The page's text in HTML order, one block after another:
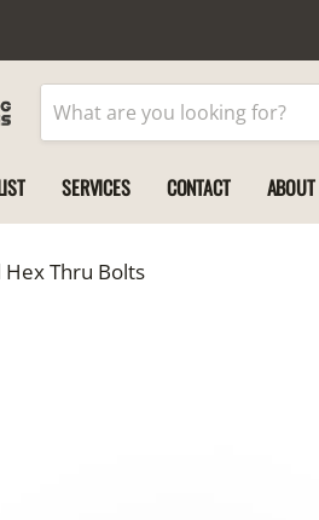
SERVICES CONTACT ABOUT
Thru Bolts